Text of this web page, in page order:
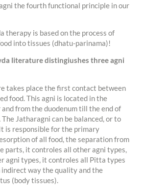
the fourth functional principle in our
therapy is based on the process of
into tissues (dhatu-parinama)!
literature distingiushes three agni
takes place the first contact between
food. This agni is located in the
from the duodenum till the end of
Jatharagni can be balanced, or to
is responsible for the primary
of all food, the separation from
parts, it controles all other agni types,
agni types, it controles all Pitta types
indirect way the quality and the
(body tissues).